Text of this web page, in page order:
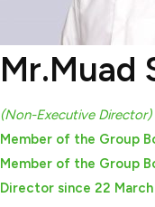
Mr.Muad
(Non-Executive Director)
Member of the Group
Member of the Group
Director since 22